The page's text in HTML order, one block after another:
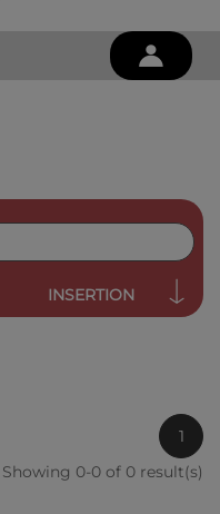
INSERTION
1
Showing 0-0 of 0 result(s)